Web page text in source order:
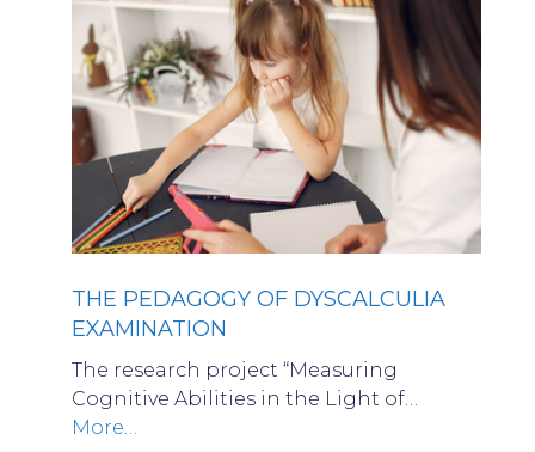
THE PEDAGOGY OF DYSCALCULIA
EXAMINATION
The research project “Measuring
Cognitive Abilities in the Light of…
More…